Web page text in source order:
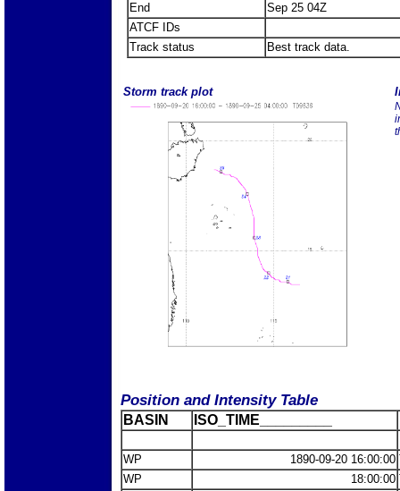
End
Sep 25 04Z
ATCF IDs
Track status
Best track data.
Storm track plot
Position and Intensity Table
BASIN ISO_TIME_________
WP 1890-09-20 16:00:00
WP
18:00:00